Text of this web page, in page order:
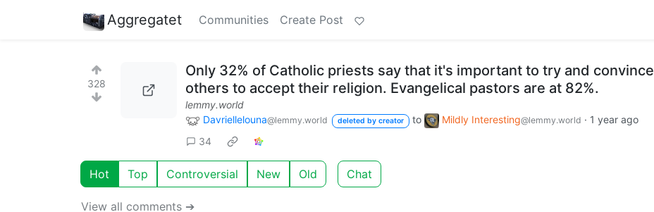
Aggregatet Communities Create Post
328
Only 32% of Catholic priests say that it's important to try and convince
others to accept their religion. Evangelical pastors are at 82%.
lemmy.world
Davriellelouna@lemmy.world deleted by creator to Mildly Interesting@lemmy.world · 1 year ago
34
Hot Top Controversial New Old Chat
View all comments ➔